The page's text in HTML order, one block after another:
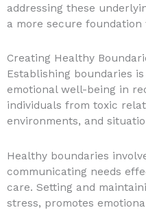
addressing these
a more secure
Creating Healthy
Establishing boundaries
emotional well-being in
individuals from toxic
environments, and
Healthy boundaries
communicating needs
care. Setting and
stress, promotes